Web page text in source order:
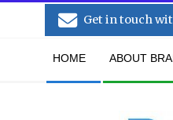
Get in touch
HOME ABOUT